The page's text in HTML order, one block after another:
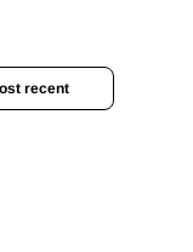
reviews by